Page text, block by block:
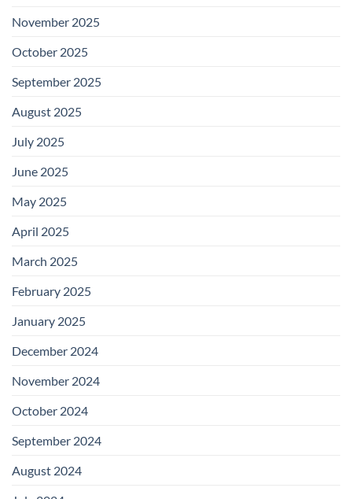
November 2025
October 2025
September 2025
August 2025
July 2025
June 2025
May 2025
April 2025
March 2025
February 2025
January 2025
December 2024
November 2024
October 2024
September 2024
August 2024